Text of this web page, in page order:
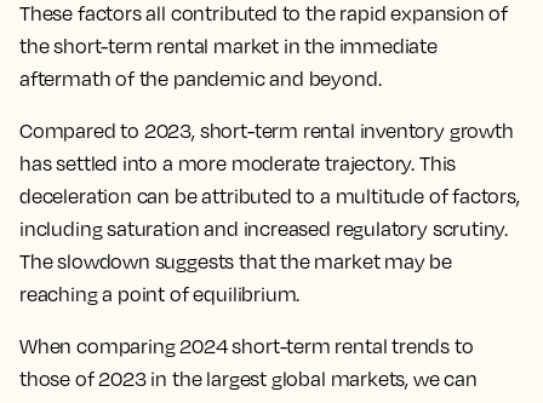
These factors all contributed to the rapid expansion of
the short-term rental market in the immediate
aftermath of the pandemic and beyond.
Compared to 2023, short-term rental inventory growth
has settled into a more moderate trajectory. This
deceleration can be attributed to a multitude of factors,
including saturation and increased regulatory scrutiny.
The slowdown suggests that the market may be
reaching a point of equilibrium.
When comparing 2024 short-term rental trends to
those of 2023 in the largest global markets, we can